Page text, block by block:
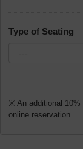
Type of Seating
※ An additional 10%
online reservation.